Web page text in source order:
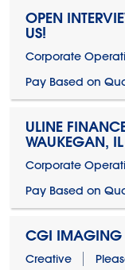
OPEN
US!
Corporate
Pay Based on
ULINE
WAUKEGAN, IL
Corporate
Pay Based on
CGI IMAGING
Creative